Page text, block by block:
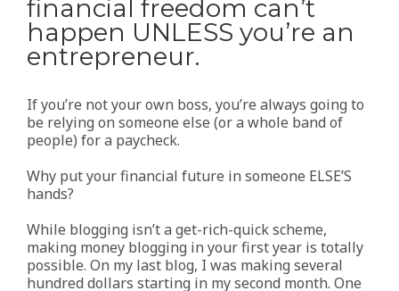
financial freedom can’t
happen UNLESS you’re an
entrepreneur.
If you’re not your own boss, you’re always going to
be relying on someone else (or a whole band of
people) for a paycheck.
Why put your financial future in someone ELSE’S
hands?
While blogging isn’t a get-rich-quick scheme,
making money blogging in your first year is totally
possible. On my last blog, I was making several
hundred dollars starting in my second month. One